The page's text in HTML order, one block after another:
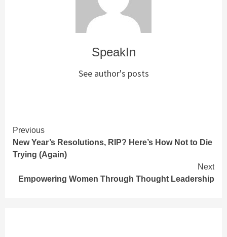
SpeakIn
See author's posts
Continue
Reading
Previous
New Year’s Resolutions, RIP? Here’s How Not to Die
Trying (Again)
Next
Empowering Women Through Thought Leadership